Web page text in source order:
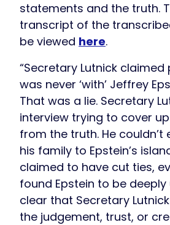
statements and the truth.
transcript of the
be viewed here.
“Secretary Lutnick
was never ‘with’ Jeffrey
That was a lie. Secretary
interview trying to cover
from the truth. He couldn’t
his family to Epstein’s
claimed to have cut ties,
found Epstein to be deeply
clear that Secretary
the judgement, trust, or